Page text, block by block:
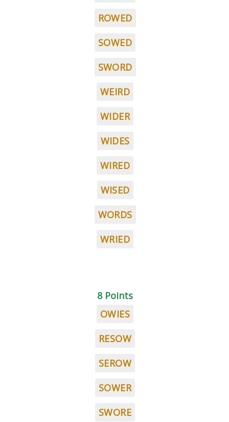
ROWED
SOWED
SWORD
WEIRD
WIDER
WIDES
WIRED
WISED
WORDS
WRIED
8 Points
OWIES
RESOW
SEROW
SOWER
SWORE